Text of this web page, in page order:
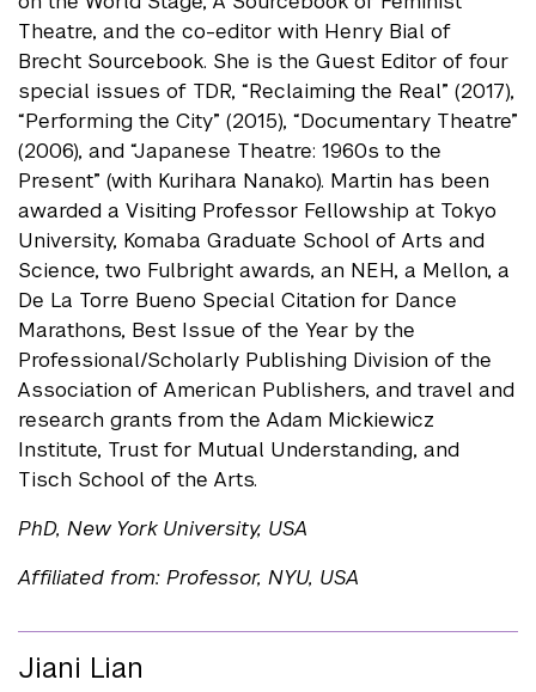
Theatre, and the co-editor with Henry Bial of
Brecht Sourcebook. She is the Guest Editor of four
special issues of TDR, “Reclaiming the Real” (2017),
“Performing the City” (2015), “Documentary Theatre”
(2006), and “Japanese Theatre: 1960s to the
Present” (with Kurihara Nanako). Martin has been
awarded a Visiting Professor Fellowship at Tokyo
University, Komaba Graduate School of Arts and
Science, two Fulbright awards, an NEH, a Mellon, a
De La Torre Bueno Special Citation for Dance
Marathons, Best Issue of the Year by the
Professional/Scholarly Publishing Division of the
Association of American Publishers, and travel and
research grants from the Adam Mickiewicz
Institute, Trust for Mutual Understanding, and
Tisch School of the Arts.
PhD, New York University, USA
Affiliated from: Professor, NYU, USA
Jiani Lian